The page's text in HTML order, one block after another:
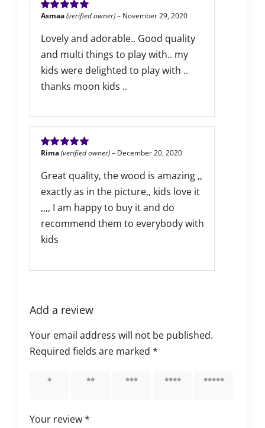
Rated5out of
Asmaa(verified owner) – November 29, 2020
Lovely and adorable.. Good quality
and multi things to play with.. my
kids were delighted to play with ..
thanks moon kids ..
Rated5out of
Rima(verified owner) – December 20, 2020
Great quality, the wood is amazing ,,
exactly as in the picture,, kids love it
,,,, I am happy to buy it and do
recommend them to everybody with
kids
Add a review
Your email address will not be published.
Required fields are marked*
1 of 5 2 of 5 3 of 5 4 of 5 5 of 5
Your review*